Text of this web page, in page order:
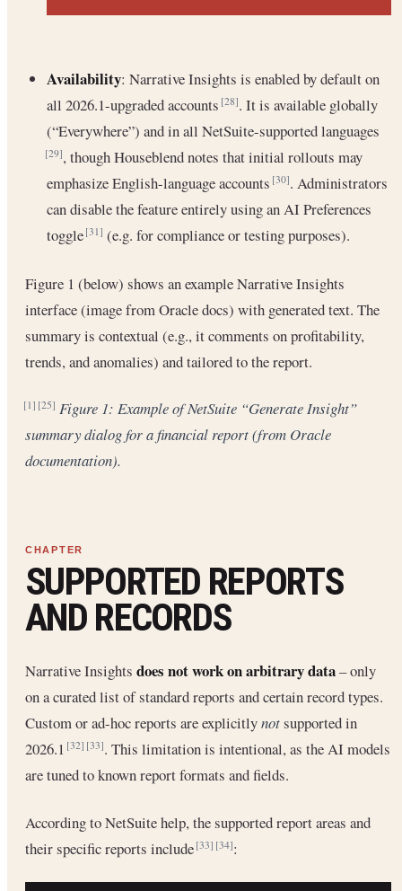
Availability: Narrative Insights is enabled by default on
all 2026.1-upgraded accounts[28]. It is available globally
(“Everywhere”) and in all NetSuite-supported languages
[29], though Houseblend notes that initial rollouts may
emphasize English-language accounts[30]. Administrators
can disable the feature entirely using an AI Preferences
toggle[31] (e.g. for compliance or testing purposes).
Figure 1 (below) shows an example Narrative Insights
interface (image from Oracle docs) with generated text. The
summary is contextual (e.g., it comments on profitability,
trends, and anomalies) and tailored to the report.
[1] [25] Figure 1: Example of NetSuite “Generate Insight”
summary dialog for a financial report (from Oracle
documentation).
SUPPORTED REPORTS
AND RECORDS
Narrative Insights does not work on arbitrary data– only
on a curated list of standard reports and certain record types.
Custom or ad-hoc reports are explicitlynotsupported in
2026.1[32] [33]. This limitation is intentional, as the AI models
are tuned to known report formats and fields.
According to NetSuite help, the supported report areas and
their specific reports include[33] [34]: